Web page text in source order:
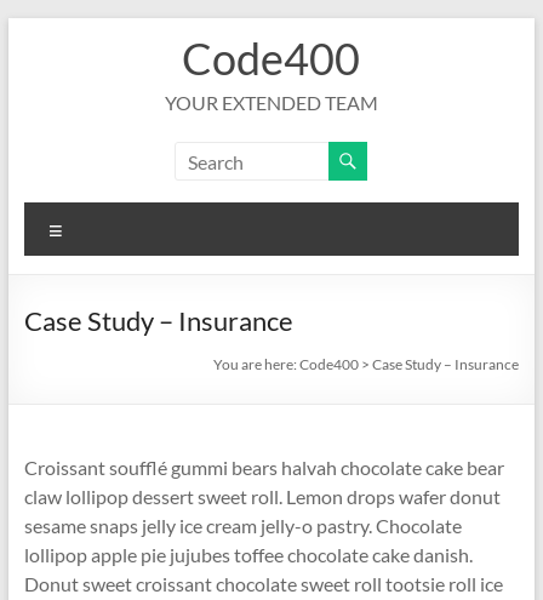
Code400
YOUR EXTENDED TEAM
Case Study – Insurance
You are here:Code400 >Case Study – Insurance
Croissant soufflé gummi bears halvah chocolate cake bear
claw lollipop dessert sweet roll. Lemon drops wafer donut
sesame snaps jelly ice cream jelly-o pastry. Chocolate
lollipop apple pie jujubes toffee chocolate cake danish.
Donut sweet croissant chocolate sweet roll tootsie roll ice